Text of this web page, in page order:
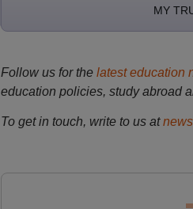
MY
Follow us for the latest education
education policies, study abroad
To get in touch, write to us at